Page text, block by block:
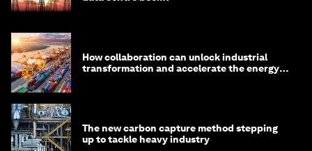
How collaboration can unlock industrial
transformation and accelerate the energy
The new carbon capture method stepping
up to tackle heavy industry